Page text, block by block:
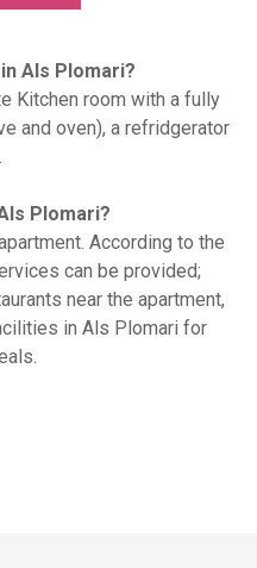
Als Plomari?
Kitchen room with a fully
and oven), a refridgerator
Plomari?
According to the
can be provided;
near the apartment,
in Als Plomari for